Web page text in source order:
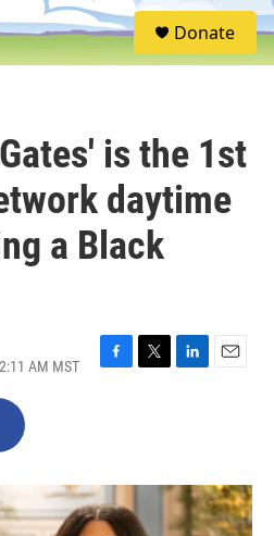
S
e
Donate
is the 1st
daytime
a Black
AM MST
F
o
k
T
r
L
I
n
E